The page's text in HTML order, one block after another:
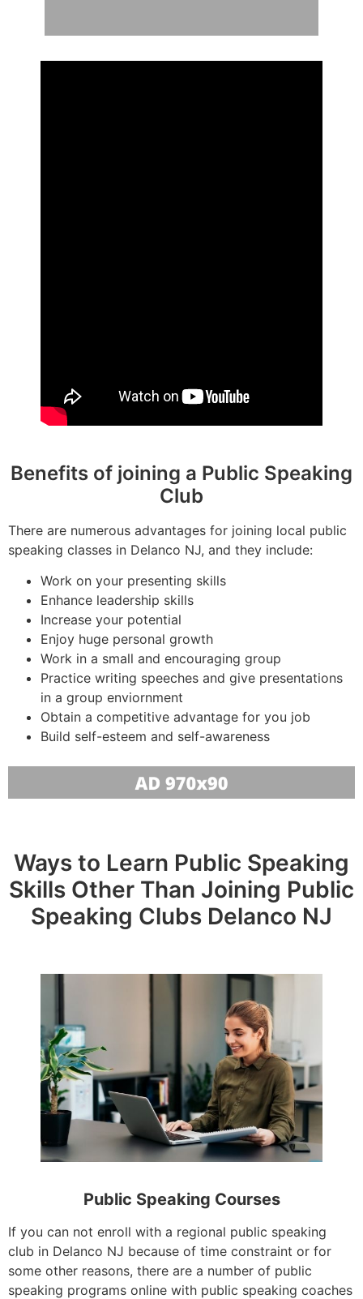
Benefits of joining a Public Speaking
Club
There are numerous advantages for joining local public
speaking classes in Delanco NJ, and they include:
Work on your presenting skills
Enhance leadership skills
Increase your potential
Enjoy huge personal growth
Work in a small and encouraging group
Practice writing speeches and give presentations
in a group enviornment
Obtain a competitive advantage for you job
Build self-esteem and self-awareness
Ways to Learn Public Speaking
Skills Other Than Joining Public
Speaking Clubs Delanco NJ
Public Speaking Courses
If you can not enroll with a regional public speaking
club in Delanco NJ because of time constraint or for
some other reasons, there are a number of public
speaking programs online with public speaking coaches